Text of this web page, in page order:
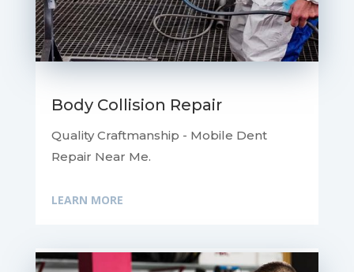
Body Collision Repair
Quality Craftmanship - Mobile Dent
Repair Near Me.
LEARN MORE